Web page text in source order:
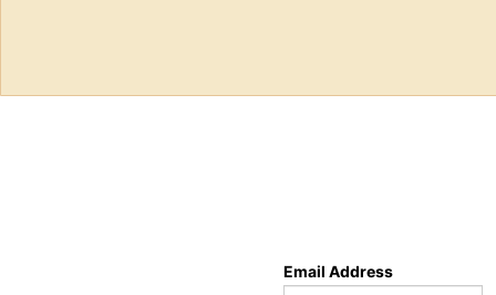
Email Address